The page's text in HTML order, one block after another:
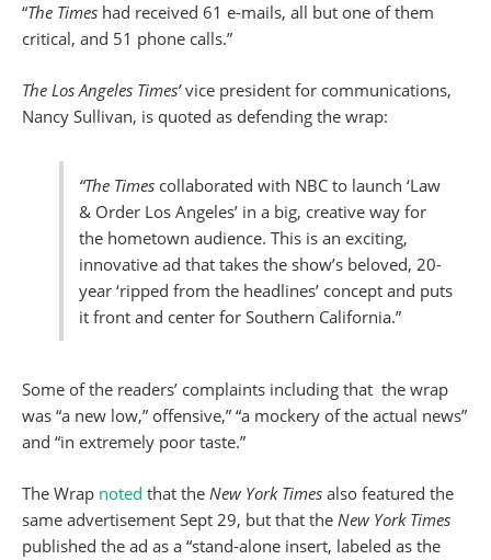
“The Times had received 61 e-mails, all but one of them
critical, and 51 phone calls.”
The Los Angeles Times’vice president for communications,
Nancy Sullivan, is quoted as defending the wrap:
“The Times collaborated with NBC to launch ‘Law
& Order Los Angeles’ in a big, creative way for
the hometown audience. This is an exciting,
innovative ad that takes the show’s beloved, 20-
year ‘ripped from the headlines’ concept and puts
it front and center for Southern California.”
Some of the readers’ complaints including that the wrap
was “a new low,” offensive,” “a mockery of the actual news”
and “in extremely poor taste.”
The Wrap noted that the New York Times also featured the
same advertisement Sept 29, but that the New York Times
published the ad as a “stand-alone insert, labeled as the